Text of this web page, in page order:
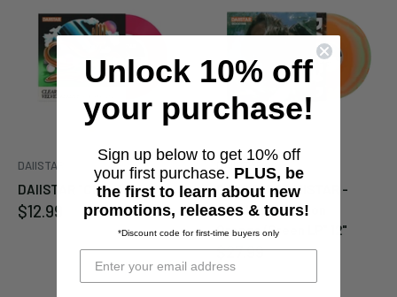
DAIISTAR
DAIISTAR "Clear" 7"
Sale
$12.99
DAIISTAR
DAIISTAR "DAIISTAR -
Good Time - Neon
Orange/Green LP" 12"
Sale
price
$27.99
Enter your email below to
be notified when this
becomes available again.
Submit Cancel
Unlock 10% off
your purchase!
Sign up below to get 10% off
your first purchase. PLUS, be
the first to learn about new
promotions, releases & tours!
*Discount code for first-time buyers only